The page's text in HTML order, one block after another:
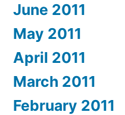
June 2011
May 2011
April 2011
March 2011
February 2011